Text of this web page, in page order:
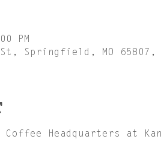
PM
Springfield, MO 65807,
Headquarters at